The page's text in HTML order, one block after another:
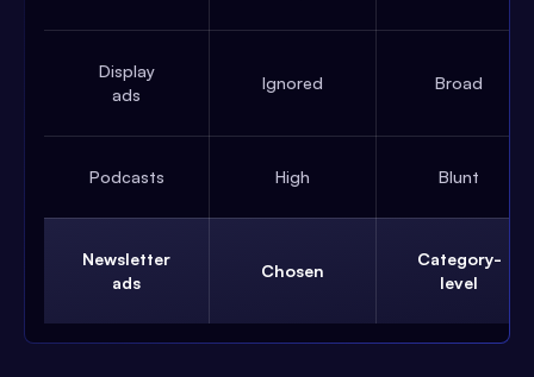
Display
ads
Ignored Broad
Podcasts High Blunt
Newsletter
ads
Chosen
Category-
level